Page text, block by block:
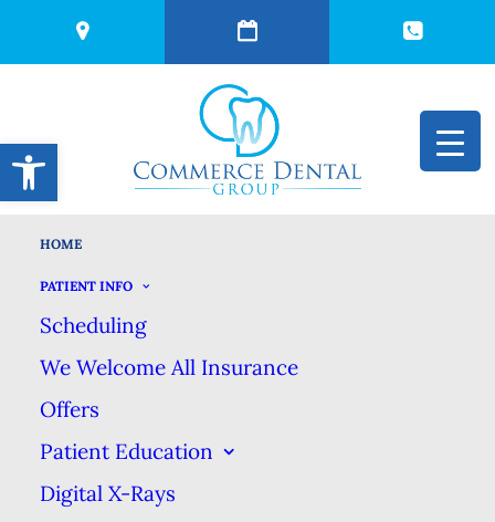
HOME
PATIENT INFO
Scheduling
We Welcome All Insurance
Offers
Patient Education
Digital X-Rays
Top Dentist in
Commerce, Michigan
Honoree for Best
Open toolbar